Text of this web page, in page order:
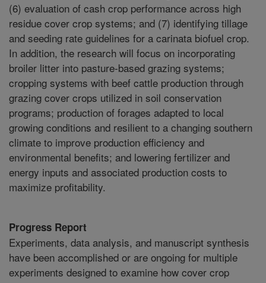
(6) evaluation of cash crop performance across high
residue cover crop systems; and (7) identifying tillage
and seeding rate guidelines for a carinata biofuel crop.
In addition, the research will focus on incorporating
broiler litter into pasture-based grazing systems;
cropping systems with beef cattle production through
grazing cover crops utilized in soil conservation
programs; production of forages adapted to local
growing conditions and resilient to a changing southern
climate to improve production efficiency and
environmental benefits; and lowering fertilizer and
energy inputs and associated production costs to
maximize profitability.
Progress Report
Experiments, data analysis, and manuscript synthesis
have been accomplished or are ongoing for multiple
experiments designed to examine how cover crop